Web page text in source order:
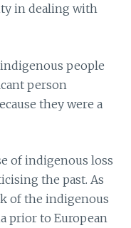
in dealing with
people
person
they were a
of indigenous loss
the past. As
of the indigenous
prior to European